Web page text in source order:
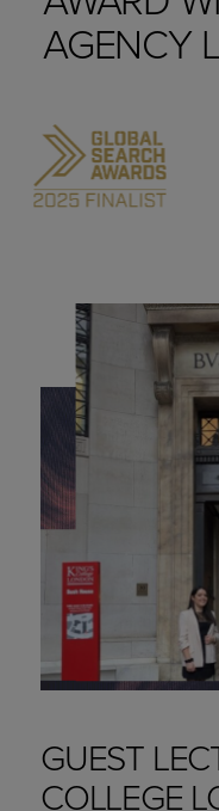
AGENCY
GUEST
COLLEGE